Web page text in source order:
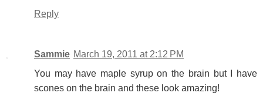
Reply
Sammie March 19, 2011 at 2:12 PM
You may have maple syrup on the brain but I have
scones on the brain and these look amazing!